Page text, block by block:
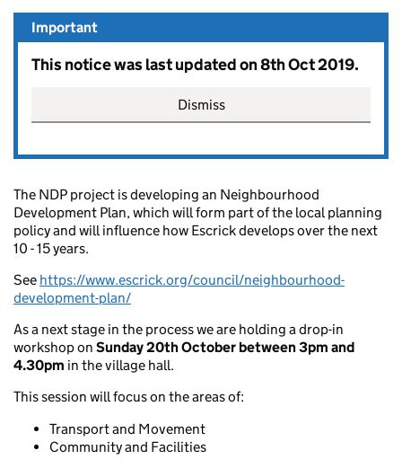
Important
This notice was last updated on 8th Oct 2019.
Dismiss
The NDP project is developing an Neighbourhood
Development Plan, which will form part of the local planning
policy and will influence how Escrick develops over the next
10 - 15 years.
See https://www.escrick.org/council/neighbourhood-
development-plan/
As a next stage in the process we are holding a drop-in
workshop on Sunday 20th October between 3pm and
4.30pm in the village hall.
This session will focus on the areas of:
Transport and Movement
Community and Facilities